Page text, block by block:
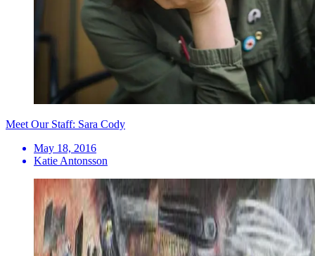
Meet Our Staff: Sara Cody
May 18, 2016
Katie Antonsson